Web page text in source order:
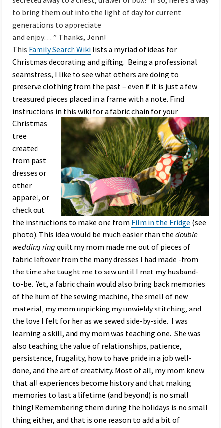
to bring them out into the light of day for current
generations to appreciate
and enjoy… ” Thanks, Jenn!
This Family Search Wiki lists a myriad of ideas for
Christmas decorating and gifting. Being a professional
seamstress, I like to see what others are doing to
preserve clothing from the past – even if it is just a few
treasured pieces placed in a frame with a note. Find
instructions in this wiki for a fabric chain for your
Christmas
tree
created
from past
dresses or
other
apparel, or
check out
the instructions to make one from Film in the Fridge (see
photo). This idea would be much easier than the double
wedding ring quilt my mom made me out of pieces of
fabric leftover from the many dresses I had made -from
the time she taught me to sew until I met my husband-
to-be. Yet, a fabric chain would also bring back memories
of the hum of the sewing machine, the smell of new
material, my mom unpicking my unwieldy stitching, and
the love I felt for her as we sewed side-by-side. I was
learning a skill, and my mom was teaching one. She was
also teaching the value of relationships, patience,
persistence, frugality, how to have pride in a job well-
done, and the art of creativity. Most of all, my mom knew
that all experiences become history and that making
memories to last a lifetime (and beyond) is no small
thing! Remembering them during the holidays is no small
thing either, and that is one reason to add a bit of